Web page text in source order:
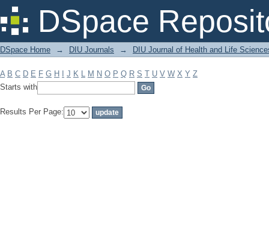
DSpace
Filter by: Subject
DSpace Home → DIU Journals → DIU Journal of Health and Life
A B C D E F G H J K L M N O P Q R S T U V W X Y Z
Starts with
Results Per Page: